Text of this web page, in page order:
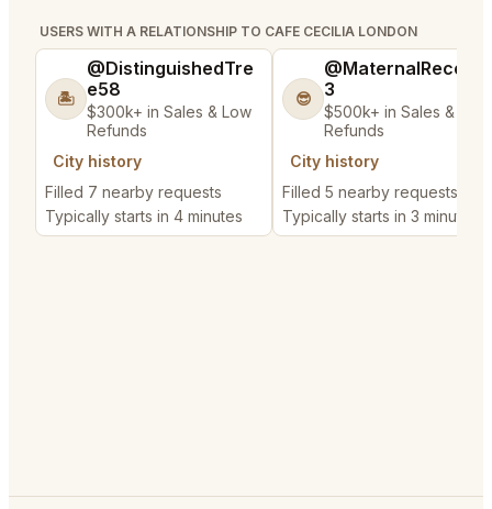
USERS WITH A RELATIONSHIP TO CAFE CECILIA LONDON
🏝️
@DistinguishedTre
e58
$300k+ in Sales & Low
Refunds
City history
Filled 7 nearby requests
Typically starts in 4 minutes
😎
3
$500k+ in Sales & Low
Refunds
City history
Filled 5 nearby requests
Typically starts in 3 minutes